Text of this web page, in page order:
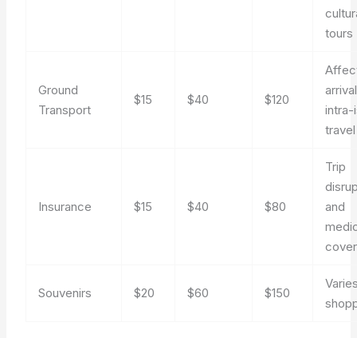
tours
Ground
Transport
$15 $40 $120
intra-
travel
Insurance $15 $40 $80
Trip
and
Souvenirs $20 $60 $150